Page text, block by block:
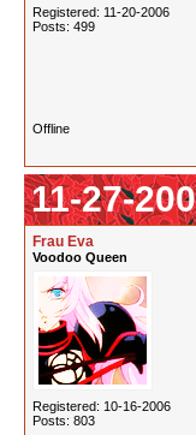
Registered: 11-20-2006
Posts: 499
Offline
11-27-
Frau Eva
Voodoo Queen
Registered: 10-16-2006
Posts: 803